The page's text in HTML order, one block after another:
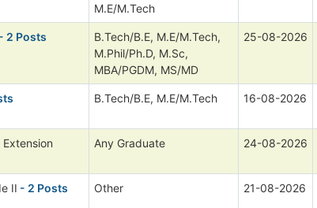
M.E/M.Tech
- 2 Posts
B.Tech/B.E, M.E/M.Tech,
M.Phil/Ph.D, M.Sc,
MBA/PGDM, MS/MD
25-08-2026
B.Tech/B.E, M.E/M.Tech 16-08-2026
Any Graduate 24-08-2026
II - 2 Posts Other 21-08-2026